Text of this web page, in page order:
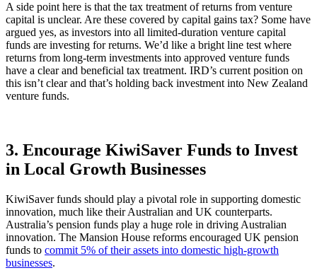
A side point here is that the tax treatment of returns from venture
capital is unclear. Are these covered by capital gains tax? Some have
argued yes, as investors into all limited-duration venture capital
funds are investing for returns. We’d like a bright line test where
returns from long-term investments into approved venture funds
have a clear and beneficial tax treatment. IRD’s current position on
this isn’t clear and that’s holding back investment into New Zealand
venture funds.
3. Encourage KiwiSaver Funds to Invest
in Local Growth Businesses
KiwiSaver funds should play a pivotal role in supporting domestic
innovation, much like their Australian and UK counterparts.
Australia’s pension funds play a huge role in driving Australian
innovation. The Mansion House reforms encouraged UK pension
funds to commit 5% of their assets into domestic high-growth
businesses.